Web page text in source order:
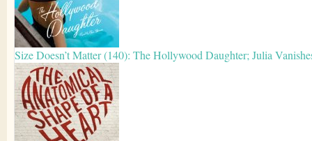
Size Doesn’t Matter (140): The Hollywood Daughter; Julia